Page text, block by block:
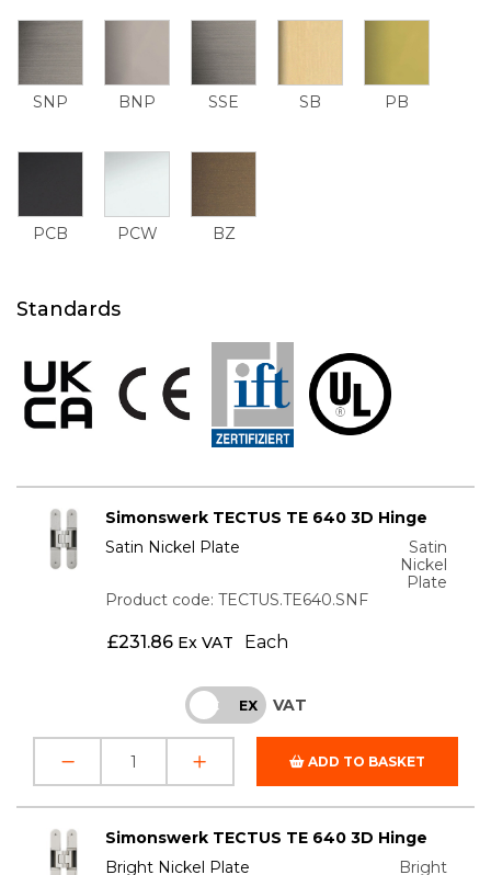
SNP BNP SSE SB PB
PCB PCW BZ
Standards
Simonswerk TECTUS TE 640 3D Hinge
Satin Nickel Plate
Satin
Nickel
Plate
Product code: TECTUS.TE640.SNF
£231.86 Ex VAT Each
INC EX VAT
ADD TO BASKET
Simonswerk TECTUS TE 640 3D Hinge
Bright Nickel Plate
Bright